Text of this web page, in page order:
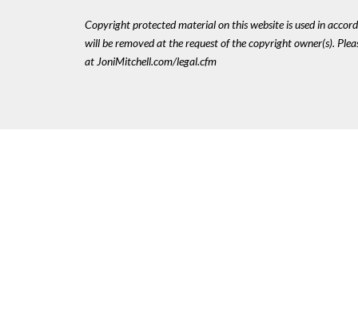
Copyright protected material on this website is used in
will be removed at the request of the copyright owner(s).
at JoniMitchell.com/legal.cfm